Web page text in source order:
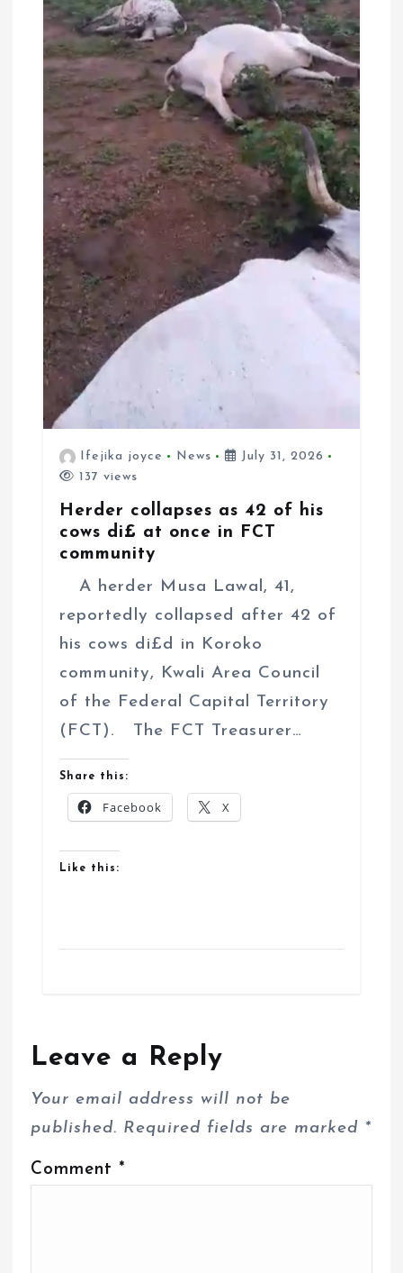
Ifejika joyce News
July 31, 2026
137 views
Herder collapses as 42 of his
cows di£ at once in FCT
community
A herder Musa Lawal, 41,
reportedly collapsed after 42 of
his cows di£d in Koroko
community, Kwali Area Council
of the Federal Capital Territory
(FCT). The FCT Treasurer…
Share this:
Facebook X
Like this:
Leave a Reply
Your email address will not be
published. Required fields are marked *
Comment *